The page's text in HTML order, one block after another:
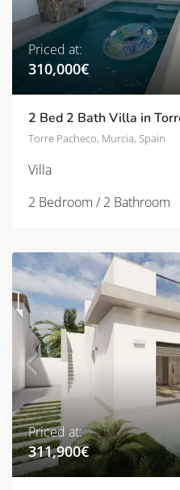
Priced at:
310,000€
2 Bed 2 Bath Villa in
Torre Pacheco, Murcia, Spain
Villa
2 Bedroom / 2 Bathroom
Priced at:
311,900€